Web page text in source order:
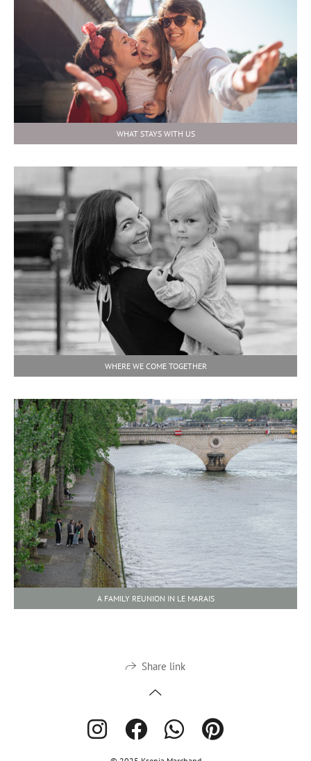
WHAT STAYS WITH US
WHERE WE COME TOGETHER
A FAMILY REUNION IN LE MARAIS
Share link